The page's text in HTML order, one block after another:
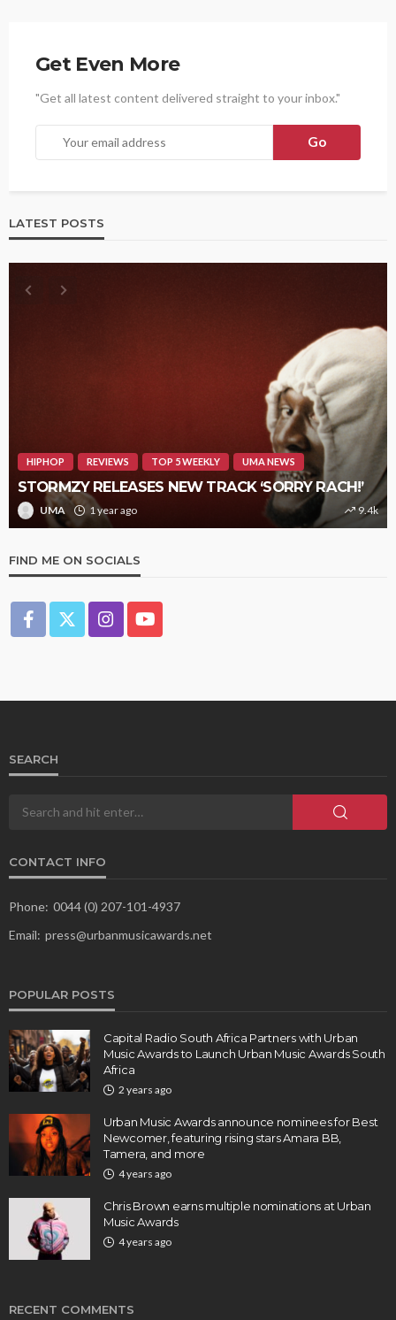
Get Even More
"Get all latest content delivered straight to your inbox."
LATEST POSTS
HIPHOP REVIEWS TOP 5 WEEKLY UMA NEWS
STORMZY RELEASES NEW TRACK ‘SORRY RACH!’
UMA 1 year ago 9.4k
FIND ME ON SOCIALS
SEARCH
CONTACT INFO
Phone: 0044 (0) 207-101-4937
Email: press@urbanmusicawards.net
POPULAR POSTS
Capital Radio South Africa Partners with Urban
Music Awards to Launch Urban Music Awards South
Africa
2 years ago
Urban Music Awards announce nominees for Best
Newcomer, featuring rising stars Amara BB,
Tamera, and more
4 years ago
Chris Brown earns multiple nominations at Urban
Music Awards
4 years ago
RECENT COMMENTS